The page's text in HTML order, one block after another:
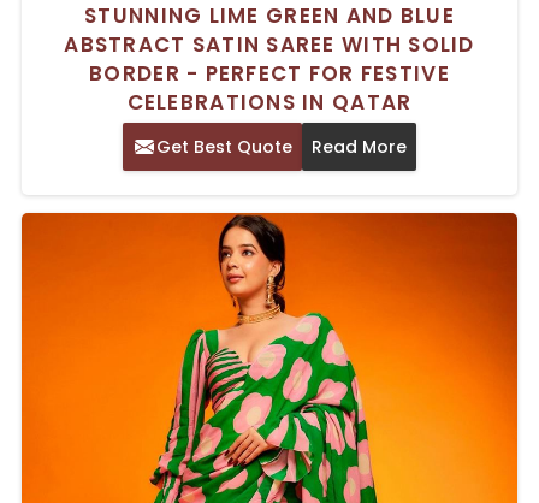
STUNNING LIME GREEN AND BLUE
ABSTRACT SATIN SAREE WITH SOLID
BORDER - PERFECT FOR FESTIVE
CELEBRATIONS IN QATAR
Get Best Quote Read More